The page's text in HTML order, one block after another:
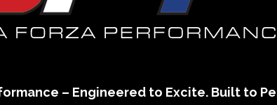
– Engineered to Excite. Built to